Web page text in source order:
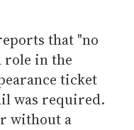
that "no
role in the
ticket
was required.
without a